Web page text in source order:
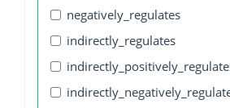
negatively_regulates
indirectly_regulates